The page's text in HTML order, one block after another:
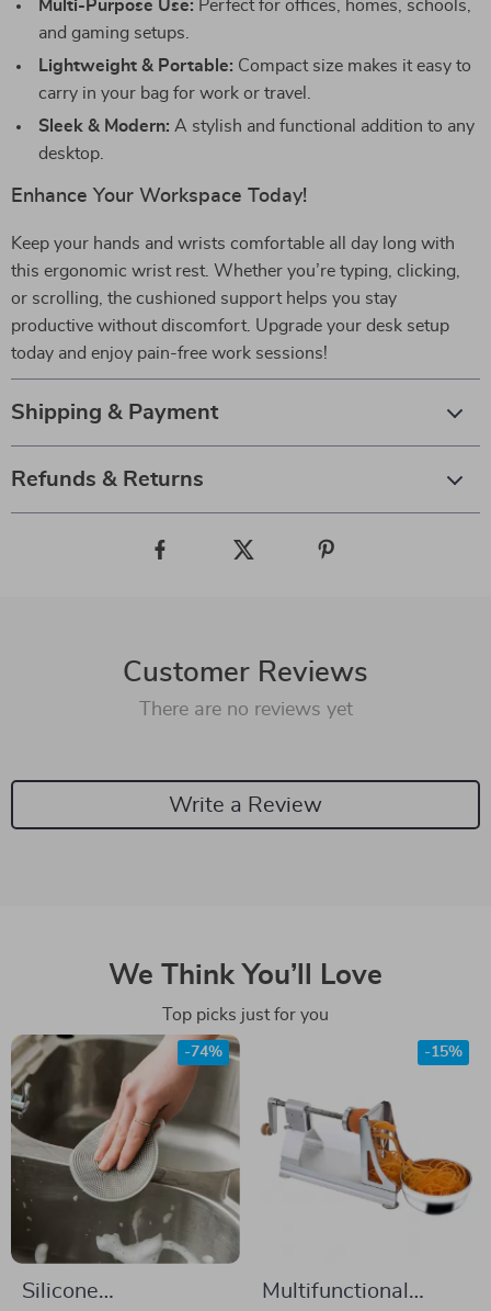
Multi-Purpose Use: Perfect for offices, homes, schools,
and gaming setups.
Lightweight & Portable: Compact size makes it easy to
carry in your bag for work or travel.
Sleek & Modern: A stylish and functional addition to any
desktop.
Enhance Your Workspace Today!
Keep your hands and wrists comfortable all day long with
this ergonomic wrist rest. Whether you’re typing, clicking,
or scrolling, the cushioned support helps you stay
productive without discomfort. Upgrade your desk setup
today and enjoy pain-free work sessions!
Shipping & Payment
Refunds & Returns
Customer Reviews
There are no reviews yet
Write a Review
We Think You’ll Love
Top picks just for you
Silicone
-74%
Multifunctional
-15%